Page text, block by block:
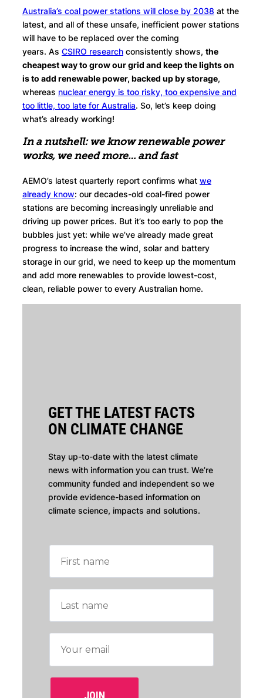
Australia’s coal power stations will close by 2038 at the
latest, and all of these unsafe, inefficient power stations
will have to be replaced over the coming
years. As CSIRO research consistently shows, the
cheapest way to grow our grid and keep the lights on
is to add renewable power, backed up by storage,
whereas nuclear energy is too risky, too expensive and
too little, too late for Australia. So, let’s keep doing
what’s already working!
In a nutshell: we know renewable power
works, we need more… and fast
AEMO’s latest quarterly report confirms what we
already know: our decades-old coal-fired power
stations are becoming increasingly unreliable and
driving up power prices. But it’s too early to pop the
bubbles just yet: while we’ve already made great
progress to increase the wind, solar and battery
storage in our grid, we need to keep up the momentum
and add more renewables to provide lowest-cost,
clean, reliable power to every Australian home.
GET THE LATEST FACTS
ON CLIMATE CHANGE
Stay up-to-date with the latest climate
news with information you can trust. We’re
community funded and independent so we
provide evidence-based information on
climate science, impacts and solutions.